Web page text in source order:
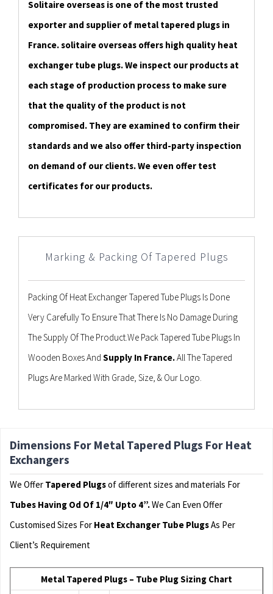
Solitaire overseas is one of the most trusted
exporter and supplier of metal tapered plugs in
France. solitaire overseas offers high quality heat
exchanger tube plugs. We inspect our products at
each stage of production process to make sure
that the quality of the product is not
compromised. They are examined to confirm their
standards and we also offer third-party inspection
on demand of our clients. We even offer test
certificates for our products.
Marking & Packing Of Tapered Plugs
Packing Of Heat Exchanger Tapered Tube Plugs Is Done
Very Carefully To Ensure That There Is No Damage During
The Supply Of The Product.We Pack Tapered Tube Plugs In
Wooden Boxes And Supply In France.All The Tapered
Plugs Are Marked With Grade, Size, & Our Logo.
Dimensions For Metal Tapered Plugs For Heat
Exchangers
We Offer Tapered Plugsof different sizes and materials For
Tubes Having Od Of 1/4″ Upto 4”.We Can Even Offer
Customised Sizes For Heat Exchanger Tube PlugsAs Per
Client’s Requirement
Metal Tapered Plugs – Tube Plug Sizing Chart